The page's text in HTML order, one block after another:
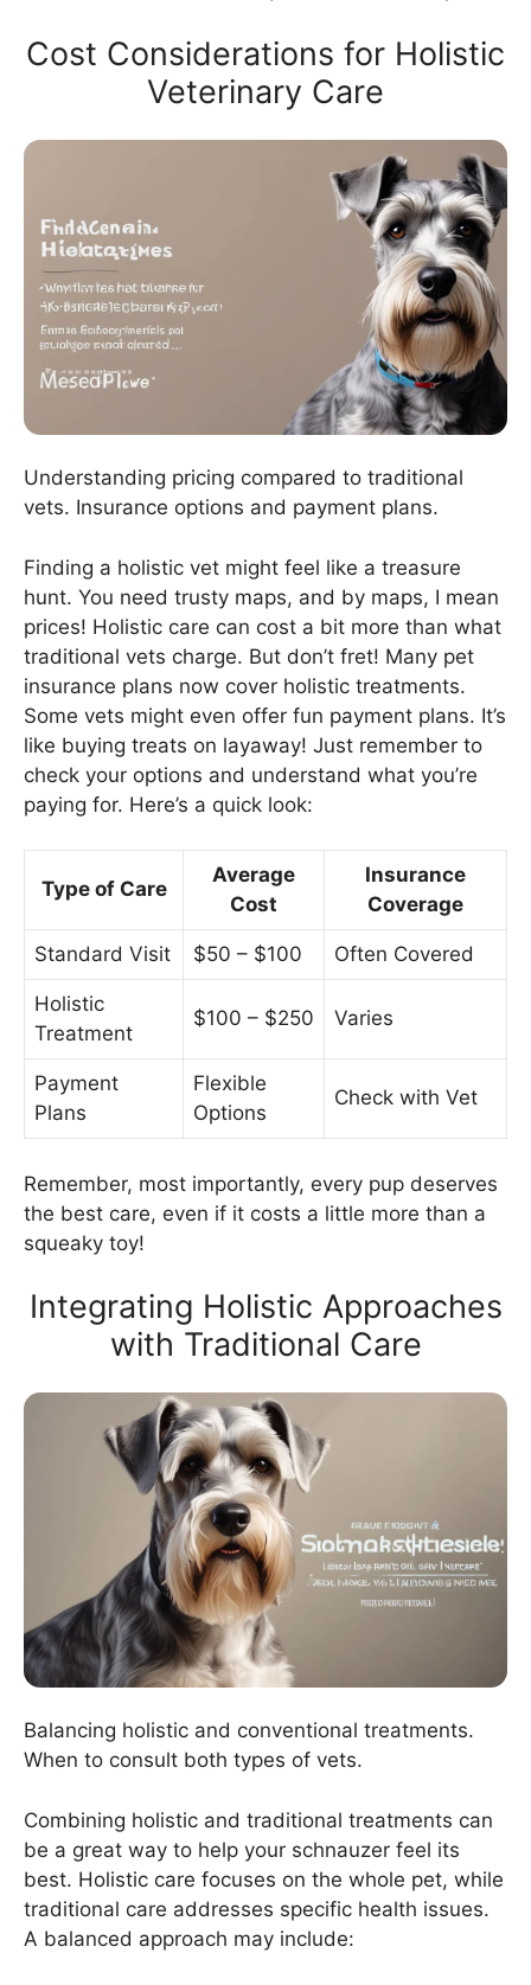
Cost Considerations for Holistic
Veterinary Care
Understanding pricing compared to traditional
vets. Insurance options and payment plans.
Finding a holistic vet might feel like a treasure
hunt. You need trusty maps, and by maps, I mean
prices! Holistic care can cost a bit more than what
traditional vets charge. But don’t fret! Many pet
insurance plans now cover holistic treatments.
Some vets might even offer fun payment plans. It’s
like buying treats on layaway! Just remember to
check your options and understand what you’re
paying for. Here’s a quick look:
Type of Care
Average
Cost
Insurance
Coverage
Standard Visit $50 – $100 Often Covered
Holistic
Treatment
$100 – $250 Varies
Payment
Plans
Flexible
Options
Check with Vet
Remember, most importantly, every pup deserves
the best care, even if it costs a little more than a
squeaky toy!
Integrating Holistic Approaches
with Traditional Care
Balancing holistic and conventional treatments.
When to consult both types of vets.
Combining holistic and traditional treatments can
be a great way to help your schnauzer feel its
best. Holistic care focuses on the whole pet, while
traditional care addresses specific health issues.
A balanced approach may include: